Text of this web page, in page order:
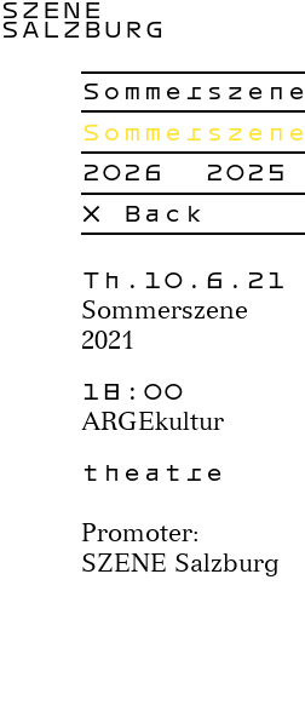
SZENE
SALZBURG
Sommerszene
Sommerszene
2026
2025
× Back
Th.10.6.21
Sommerszene
2021
18:00
ARGEkultur
theatre
Promoter:
SZENE Salzburg